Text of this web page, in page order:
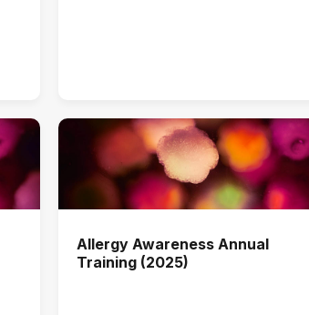
Allergy Awareness Annual
Training (2025)